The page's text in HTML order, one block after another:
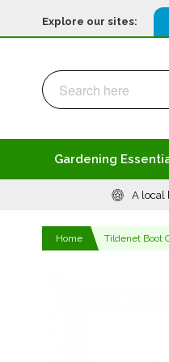
Explore our sites:
Search
Gardening
A local
Home Tildenet Boot